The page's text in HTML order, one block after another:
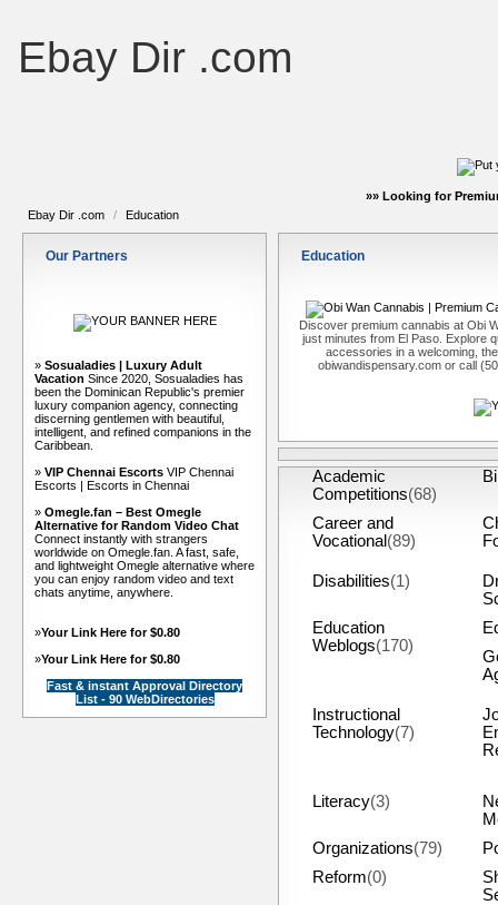
Ebay Dir .com
»» Looking for
Ebay Dir .com
/ Education
Our Partners
» Sosualadies | Luxury Adult
Vacation Since 2020, Sosualadies has
been the Dominican Republic's premier
luxury companion agency, connecting
discerning gentlemen with beautiful,
intelligent, and refined companions in the
Caribbean.
» VIP Chennai Escorts VIP Chennai
Escorts | Escorts in Chennai
» Omegle.fan – Best Omegle
Alternative for Random Video Chat
Connect instantly with strangers
worldwide on Omegle.fan. A fast, safe,
and lightweight Omegle alternative where
you can enjoy random video and text
chats anytime, anywhere.
»Your Link Here for $0.80
»Your Link Here for $0.80
Fast & instant Approval Directory
List - 90 WebDirectories
Education
Discover premium cannabis at Obi
just minutes from El Paso. Explore
accessories in a welcoming,
obiwandispensary.com or call
Academic
Competitions(68)
Career and
Vocational (89)
Disabilities(1)
Education
Weblogs(170)
Instructional
Technology(7)
Literacy(3)
Organizations(79)
Reform(0)